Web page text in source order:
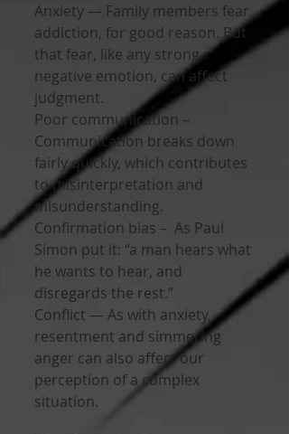
Anxiety — Family members fear
addiction, for good reason. But
that fear, like any strong
negative emotion, can affect
judgment.
Poor communication –
Communication breaks down
fairly quickly, which contributes
to misinterpretation and
misunderstanding.
Confirmation bias –  As Paul
Simon put it: “a man hears what
he wants to hear, and
disregards the rest.”
Conflict — As with anxiety,
resentment and simmering
anger can also affect our
perception of a complex
situation.